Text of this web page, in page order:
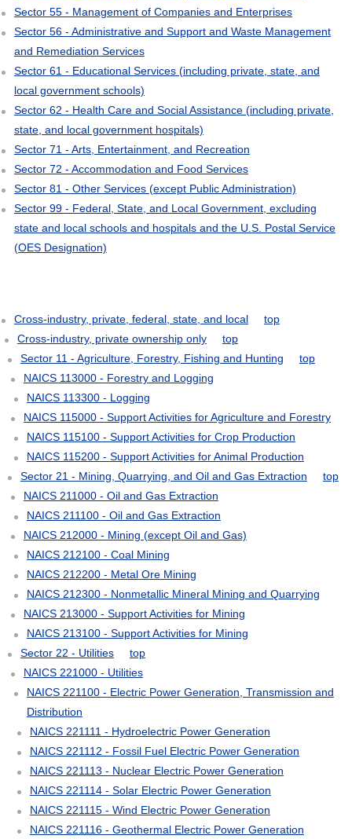
Sector 55 - Management of Companies and Enterprises
Sector 56 - Administrative and Support and Waste Management
and Remediation Services
Sector 61 - Educational Services (including private, state, and
local government schools)
Sector 62 - Health Care and Social Assistance (including private,
state, and local government hospitals)
Sector 71 - Arts, Entertainment, and Recreation
Sector 72 - Accommodation and Food Services
Sector 81 - Other Services (except Public Administration)
Sector 99 - Federal, State, and Local Government, excluding
state and local schools and hospitals and the U.S. Postal Service
(OES Designation)
Cross-industry, private, federal, state, and local
top
Cross-industry, private ownership only
top
Sector 11 - Agriculture, Forestry, Fishing and Hunting
top
NAICS 113000 - Forestry and Logging
NAICS 113300 - Logging
NAICS 115000 - Support Activities for Agriculture and Forestry
NAICS 115100 - Support Activities for Crop Production
NAICS 115200 - Support Activities for Animal Production
Sector 21 - Mining, Quarrying, and Oil and Gas Extraction
top
NAICS 211000 - Oil and Gas Extraction
NAICS 211100 - Oil and Gas Extraction
NAICS 212000 - Mining (except Oil and Gas)
NAICS 212100 - Coal Mining
NAICS 212200 - Metal Ore Mining
NAICS 212300 - Nonmetallic Mineral Mining and Quarrying
NAICS 213000 - Support Activities for Mining
NAICS 213100 - Support Activities for Mining
Sector 22 - Utilities
top
NAICS 221000 - Utilities
NAICS 221100 - Electric Power Generation, Transmission and
Distribution
NAICS 221111 - Hydroelectric Power Generation
NAICS 221112 - Fossil Fuel Electric Power Generation
NAICS 221113 - Nuclear Electric Power Generation
NAICS 221114 - Solar Electric Power Generation
NAICS 221115 - Wind Electric Power Generation
NAICS 221116 - Geothermal Electric Power Generation